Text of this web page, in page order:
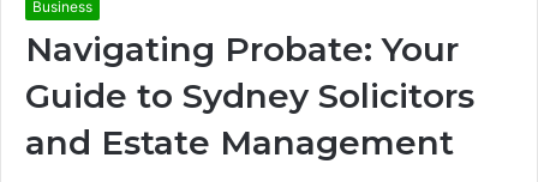
Business
Navigating Probate: Your
Guide to Sydney Solicitors
and Estate Management